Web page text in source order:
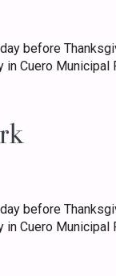
before
Cuero Municipal
before
Cuero Municipal